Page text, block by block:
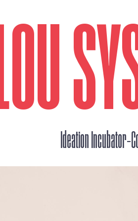
Ideation Incubator